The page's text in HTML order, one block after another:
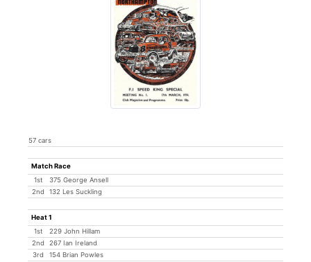
57 cars
Match Race
1st
375 George Ansell
2nd
132 Les Suckling
Heat 1
1st
229 John Hillam
2nd
267 Ian Ireland
3rd
154 Brian Powles